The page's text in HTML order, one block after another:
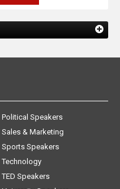
Political Speakers
Sales & Marketing
Sports Speakers
Technology
TED Speakers